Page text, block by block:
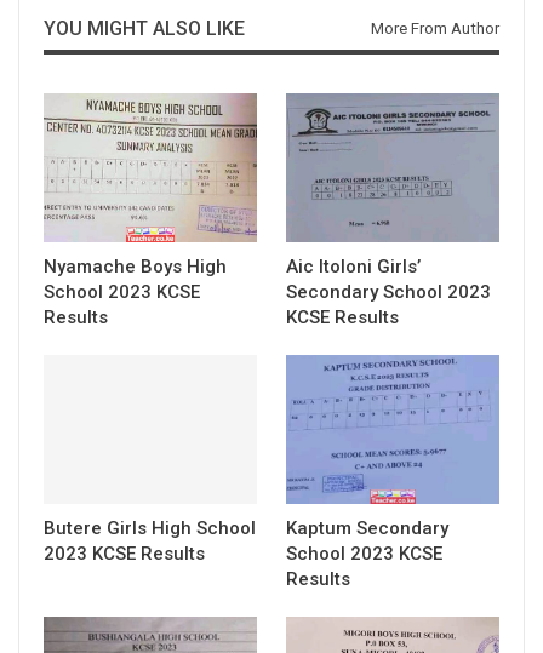
YOU MIGHT ALSO LIKE More From Author
Nyamache Boys High
School 2023 KCSE
Results
Aic Itoloni Girls’
Secondary School 2023
KCSE Results
Butere Girls High School
2023 KCSE Results
Kaptum Secondary
School 2023 KCSE
Results